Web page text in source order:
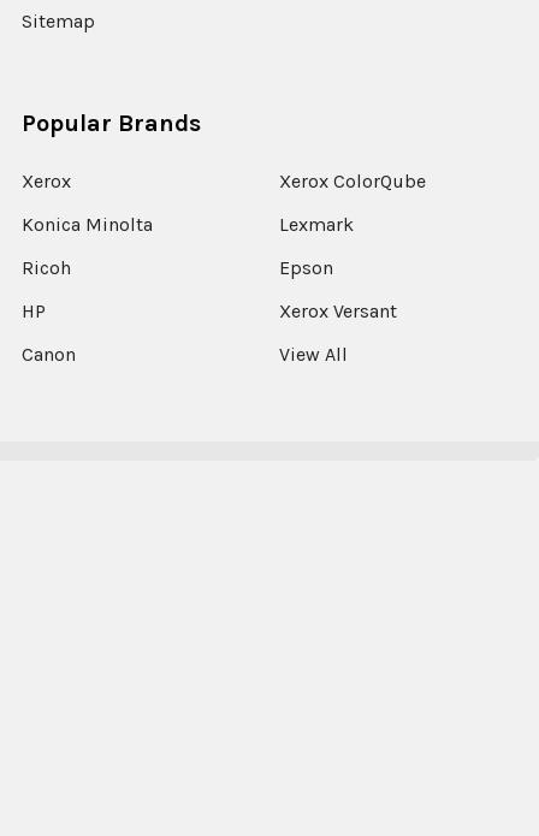
Sitemap
Popular Brands
Xerox
Konica Minolta
Ricoh
HP
Canon
Xerox ColorQube
Lexmark
Epson
Xerox Versant
View All